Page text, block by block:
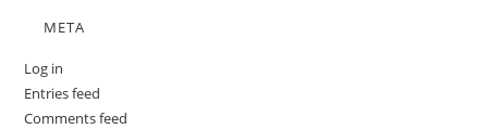
META
Log in
Entries feed
Comments feed